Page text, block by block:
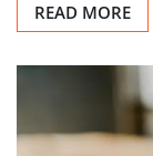
READ MORE